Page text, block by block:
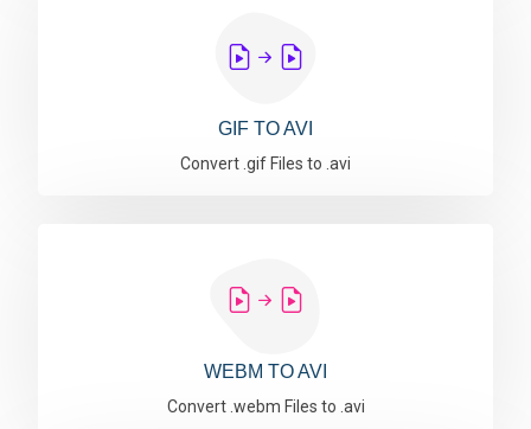
GIF TO AVI
Convert .gif Files to .avi
WEBM TO AVI
Convert .webm Files to .avi